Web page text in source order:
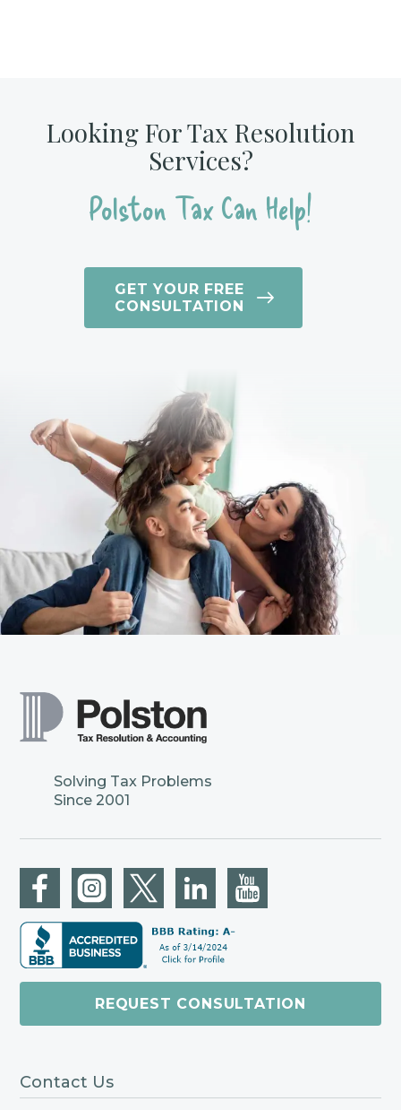
Looking For Tax Resolution
Services?
Polston Tax Can Help!
GET YOUR FREE
CONSULTATION
Solving Tax Problems
Since 2001
REQUEST CONSULTATION
Contact Us